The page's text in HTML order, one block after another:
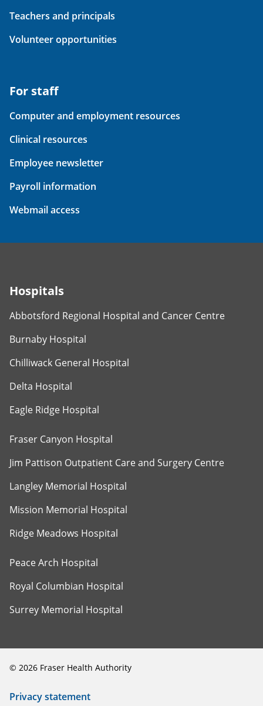
Teachers and principals
Volunteer opportunities
For staff
Computer and employment resources
Clinical resources
Employee newsletter
Payroll information
Webmail access
Hospitals
Abbotsford Regional Hospital and Cancer Centre
Burnaby Hospital
Chilliwack General Hospital
Delta Hospital
Eagle Ridge Hospital
Fraser Canyon Hospital
Jim Pattison Outpatient Care and Surgery Centre
Langley Memorial Hospital
Mission Memorial Hospital
Ridge Meadows Hospital
Peace Arch Hospital
Royal Columbian Hospital
Surrey Memorial Hospital
© 2026 Fraser Health Authority
Privacy statement